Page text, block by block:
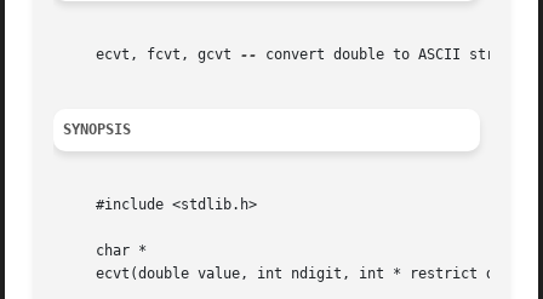
     ecvt, fcvt, gcvt
-- convert double to ASCII string
SYNOPSIS
     #include <stdlib.h>
     char *
ecvt(double value, int ndigit, int * restrict